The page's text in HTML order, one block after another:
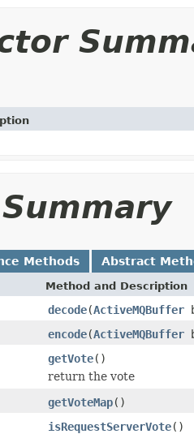
Methods Abstract
Method and Description
decode(ActiveMQBuffer
encode(ActiveMQBuffer
getVote()
return the vote
getVoteMap()
isRequestServerVote()